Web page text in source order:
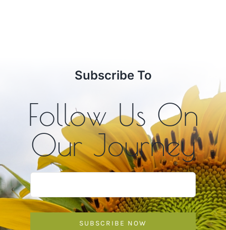
Subscribe To
Follow Us On
Our Journey
SUBSCRIBE NOW